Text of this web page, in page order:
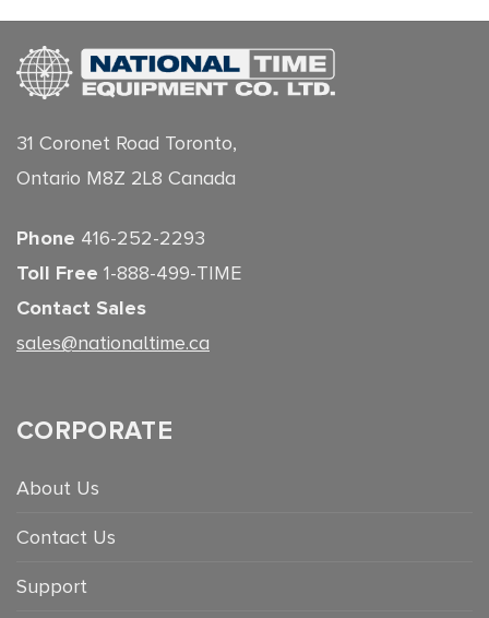
31 Coronet Road Toronto,
Ontario M8Z 2L8 Canada
Phone 416-252-2293
Toll Free 1-888-499-TIME
Contact Sales
sales@nationaltime.ca
CORPORATE
About Us
Contact Us
Support